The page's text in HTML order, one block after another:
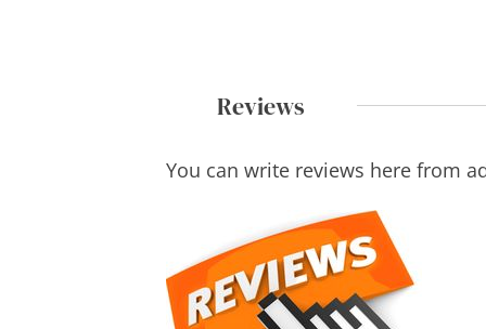
Reviews
You can write reviews here from